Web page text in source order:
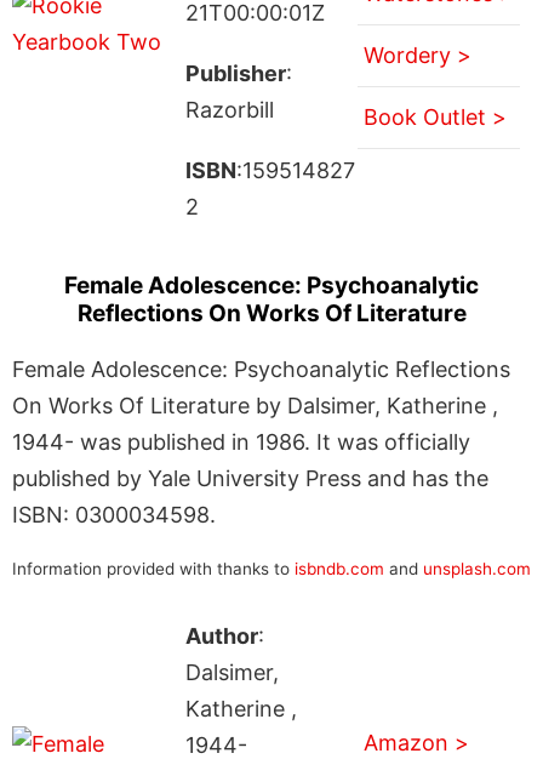
21T00:00:01Z
Publisher:
Razorbill
ISBN:159514827
2
Wordery >
Book Outlet >
Female Adolescence: Psychoanalytic
Reflections On Works Of Literature
Female Adolescence: Psychoanalytic Reflections
On Works Of Literature by Dalsimer, Katherine ,
1944- was published in 1986. It was officially
published by Yale University Press and has the
ISBN: 0300034598.
Information provided with thanks to isbndb.com and unsplash.com
Author:
Dalsimer,
Katherine ,
1944-
Amazon >